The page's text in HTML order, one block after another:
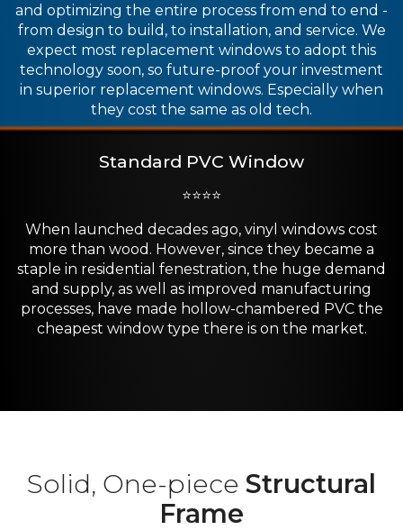
and optimizing the entire process from end to end -
from design to build, to installation, and service. We
expect most replacement windows to adopt this
technology soon, so future-proof your investment
in superior replacement windows. Especially when
they cost the same as old tech.
Standard PVC Window
⭐⭐⭐⭐
When launched decades ago, vinyl windows cost
more than wood. However, since they became a
staple in residential fenestration, the huge demand
and supply, as well as improved manufacturing
processes, have made hollow-chambered PVC the
cheapest window type there is on the market.
Solid, One-piece Structural
Frame